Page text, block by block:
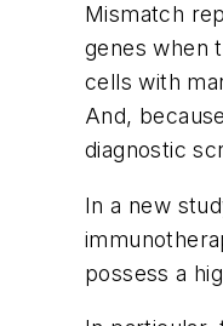
Mismatch
genes when
cells with
And,
diagnostic
In a new
possess a